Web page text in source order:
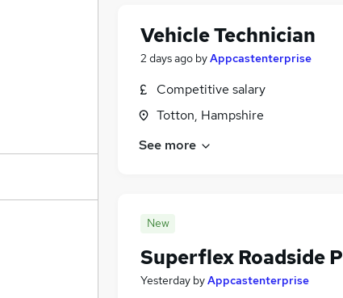
Vehicle Technician
2 days ago byAppcastenterprise
Competitive salary
Totton, Hampshire
See more
New
Superflex Roadside
Yesterday byAppcastenterprise